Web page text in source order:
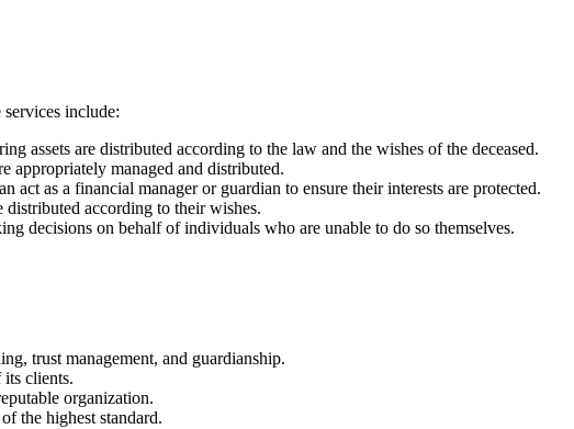
include:
assets are distributed according to the law and the wishes of the deceased.
appropriately managed and distributed.
as a financial manager or guardian to ensure their interests are protected.
according to their wishes.
decisions on behalf of individuals who are unable to do so themselves.
trust management, and guardianship.
its clients.
organization.
the highest standard.